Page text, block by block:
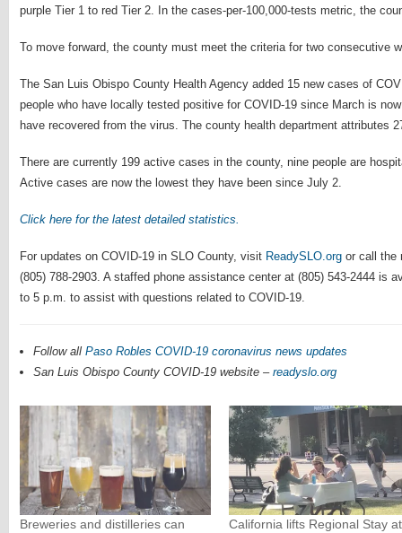
purple Tier 1 to red Tier 2. In the cases-per-100,000-tests metric, the
To move forward, the county must meet the criteria for two consecutive
The San Luis Obispo County Health Agency added 15 new cases of
people who have locally tested positive for COVID-19 since March is
have recovered from the virus. The county health department attributes
There are currently 199 active cases in the county, nine people are
Active cases are now the lowest they have been since July 2.
Click here for the latest detailed statistics.
For updates on COVID-19 in SLO County, visit ReadySLO.orgor call the
(805) 788-2903. A staffed phone assistance center at (805) 543-2444 is
to 5 p.m. to assist with questions related to COVID-19.
Follow allPaso Robles COVID-19 coronavirus news updates
San Luis Obispo County COVID-19 website – readyslo.org
Breweries and distilleries can
California lifts Regional Stay at